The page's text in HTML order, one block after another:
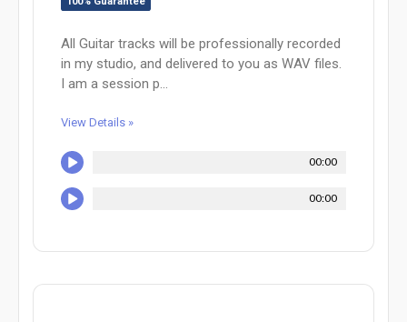
All Guitar tracks will be professionally recorded
in my studio, and delivered to you as WAV files.
I am a session p...
View Details »
00:00
00:00